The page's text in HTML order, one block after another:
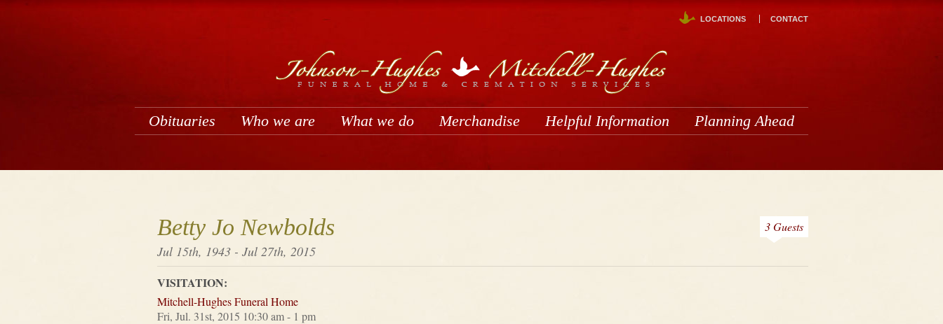
LOCATIONS CONTACT
Obituaries Who we are What we do Merchandise Helpful Information Planning Ahead
Betty Jo Newbolds
Jul 15th, 1943 - Jul 27th, 2015
3 Guests
VISITATION:
Mitchell-Hughes Funeral Home
Fri, Jul. 31st, 2015 10:30 am - 1 pm